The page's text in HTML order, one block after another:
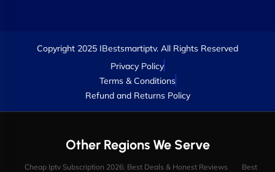
Copyright 2025 IBestsmartiptv. All Rights Reserved
Privacy Policy
Terms & Conditions
Refund and Returns Policy
Other Regions We Serve
Cheap Iptv Subscription 2026: Best Deals & Honest Reviews
Best